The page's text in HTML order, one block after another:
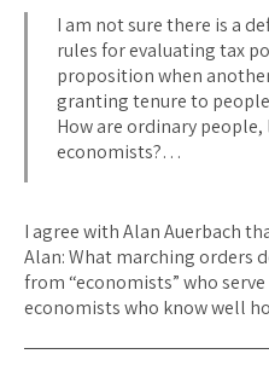
I am not sure there is a
rules for evaluating tax
proposition when
granting tenure to
How are ordinary
economists?…
I agree with Alan Auerbach
Alan: What marching orders
from “economists” who
economists who know well